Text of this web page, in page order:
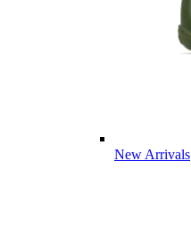
New Arrivals